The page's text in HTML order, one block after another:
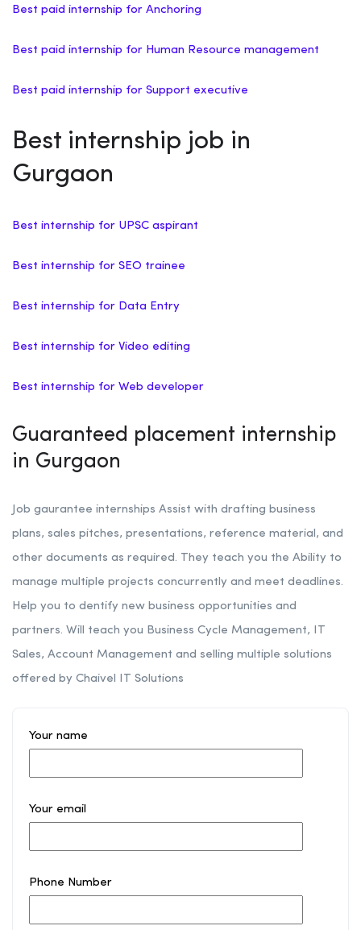
Best paid internship for Anchoring
Best paid internship for Human Resource management
Best paid internship for Support executive
Best internship job in
Gurgaon
Best internship for UPSC aspirant
Best internship for SEO trainee
Best internship for Data Entry
Best internship for Video editing
Best internship for Web developer
Guaranteed placement internship
in Gurgaon
Job gaurantee internships Assist with drafting business
plans, sales pitches, presentations, reference material, and
other documents as required. They teach you the Ability to
manage multiple projects concurrently and meet deadlines.
Help you to dentify new business opportunities and
partners. Will teach you Business Cycle Management, IT
Sales, Account Management and selling multiple solutions
offered by Chaivel IT Solutions
Your name
Your email
Phone Number